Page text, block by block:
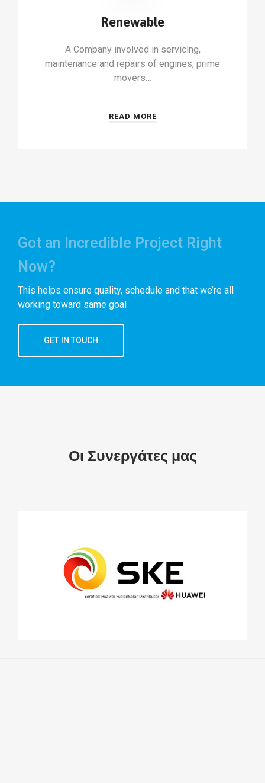
Renewable
A Company involved in servicing,
maintenance and repairs of engines, prime
movers…
READ MORE
Got an Incredible Project Right
Now?
This helps ensure quality, schedule and that we’re all
working toward same goal
GET IN TOUCH
Οι Συνεργάτες μας